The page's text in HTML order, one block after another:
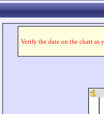
Verify the date on the chart as